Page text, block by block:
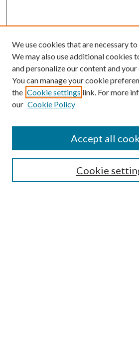
SEARCH
We use cookies that are necessary
We may also use additional cookies
and personalize our content and
You can manage your cookie
the Cookie settings link. For more
our Cookie Policy
Cookie
Accept all